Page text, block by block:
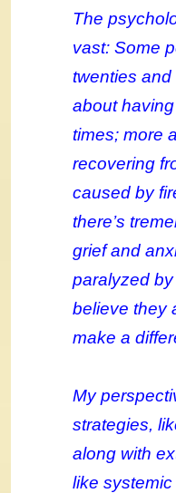
The
vast: Some
twenties and
about
times; more
recovering
caused by
there’s
grief and
paralyzed
believe they
make a
My
strategies,
along with
like